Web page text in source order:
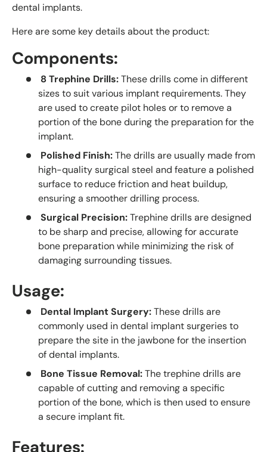
dental implants.
Here are some key details about the product:
Components:
8 Trephine Drills:These drills come in different
sizes to suit various implant requirements. They
are used to create pilot holes or to remove a
portion of the bone during the preparation for the
implant.
Polished Finish:The drills are usually made from
high-quality surgical steel and feature a polished
surface to reduce friction and heat buildup,
ensuring a smoother drilling process.
Surgical Precision:Trephine drills are designed
to be sharp and precise, allowing for accurate
bone preparation while minimizing the risk of
damaging surrounding tissues.
Usage:
Dental Implant Surgery:These drills are
commonly used in dental implant surgeries to
prepare the site in the jawbone for the insertion
of dental implants.
Bone Tissue Removal:The trephine drills are
capable of cutting and removing a specific
portion of the bone, which is then used to ensure
a secure implant fit.
Features: